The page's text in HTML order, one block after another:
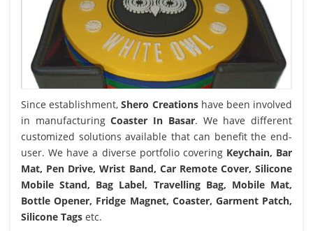
Since establishment,Shero Creationshave been involved
in manufacturingCoaster In Basar. We have different
customized solutions available that can benefit the end-
user. We have a diverse portfolio covering Keychain, Bar
Mat, Pen Drive, Wrist Band, Car Remote Cover, Silicone
Mobile Stand, Bag Label, Travelling Bag, Mobile Mat,
Bottle Opener, Fridge Magnet, Coaster, Garment Patch,
Silicone Tags etc.